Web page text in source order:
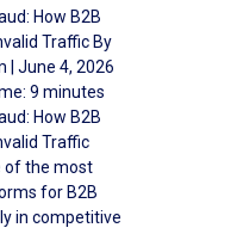
How B2B
Traffic By
| June 4, 2026
9 minutes
How B2B
Traffic
of the most
for B2B
in competitive